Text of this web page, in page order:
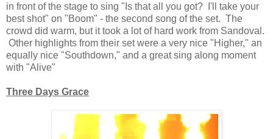
in front of the stage to sing "Is that all you got? I'll take your
best shot" on "Boom" - the second song of the set. The
crowd did warm, but it took a lot of hard work from Sandoval.
Other highlights from their set were a very nice "Higher," an
equally nice "Southdown," and a great sing along moment
with "Alive"
Three Days Grace